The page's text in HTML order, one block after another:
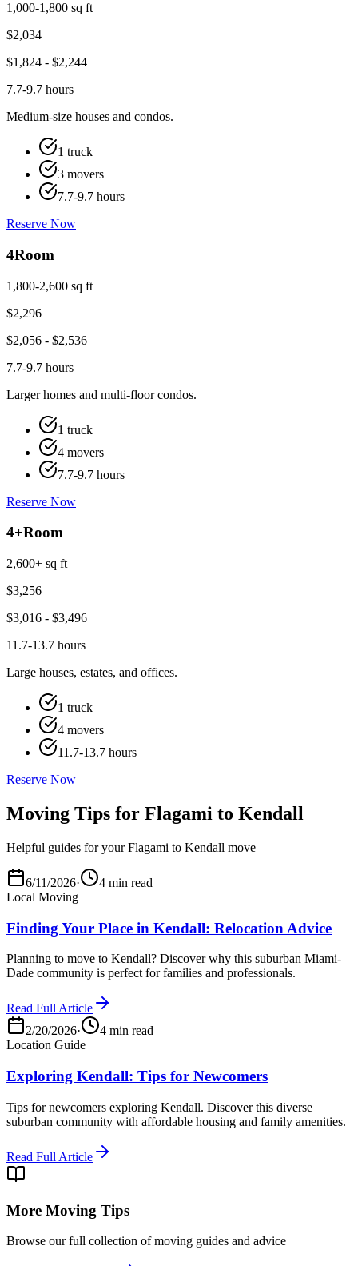
1,000-1,800 sq ft
$2,034
$1,824 - $2,244
7.7-9.7 hours
Medium-size houses and condos.
1 truck
3 movers
7.7-9.7 hours
Reserve Now
4Room
1,800-2,600 sq ft
$2,296
$2,056 - $2,536
7.7-9.7 hours
Larger homes and multi-floor condos.
1 truck
4 movers
7.7-9.7 hours
Reserve Now
4+Room
2,600+ sq ft
$3,256
$3,016 - $3,496
11.7-13.7 hours
Large houses, estates, and offices.
1 truck
4 movers
11.7-13.7 hours
Reserve Now
Moving Tips for Flagami to Kendall
Helpful guides for your Flagami to Kendall move
6/11/2026·
4 min read
Local Moving
Finding Your Place in Kendall: Relocation Advice
Planning to move to Kendall? Discover why this suburban Miami-
Dade community is perfect for families and professionals.
Read Full Article
2/20/2026·
4 min read
Location Guide
Exploring Kendall: Tips for Newcomers
Tips for newcomers exploring Kendall. Discover this diverse
suburban community with affordable housing and family amenities.
Read Full Article
More Moving Tips
Browse our full collection of moving guides and advice